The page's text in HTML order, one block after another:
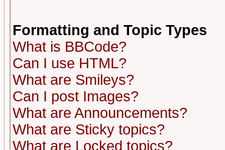
Formatting and Topic Types
What is BBCode?
Can I use HTML?
What are Smileys?
Can I post Images?
What are Announcements?
What are Sticky topics?
What are Locked topics?